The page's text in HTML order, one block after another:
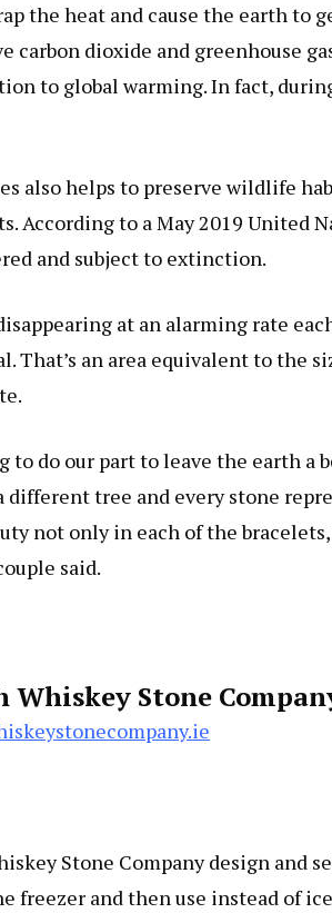
the heat and cause the earth to
carbon dioxide and greenhouse
to global warming. In fact,
also helps to preserve wildlife
According to a May 2019 United
and subject to extinction.
at an alarming rate
That’s an area equivalent to the
to do our part to leave the earth
different tree and every stone
not only in each of the
said.
Whiskey Stone
Stone Company design and
freezer and then use instead of